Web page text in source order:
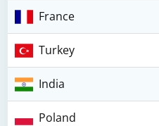
France
Turkey
India
Poland